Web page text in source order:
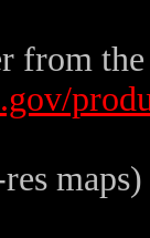
from
maps)